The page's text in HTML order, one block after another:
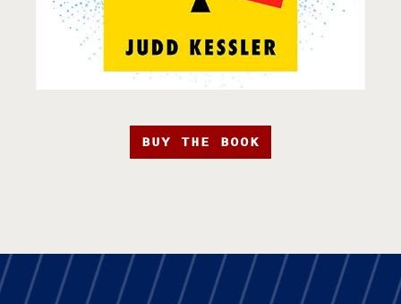
BUY THE BOOK